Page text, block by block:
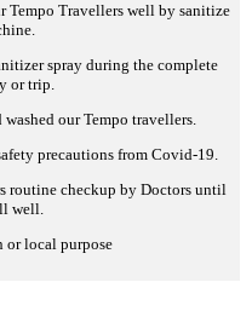
Tempo Travellers well by sanitize
spray during the complete
or trip.
our Tempo travellers.
precautions from Covid-19.
routine checkup by Doctors until
well.
or local purpose